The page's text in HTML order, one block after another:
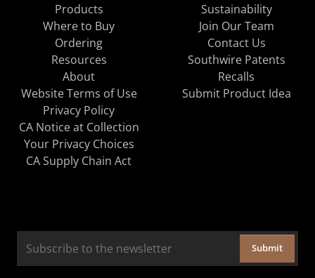
Products
Where to Buy
Ordering
Resources
About
Sustainability
Join Our Team
Contact Us
Southwire Patents
Recalls
Website Terms of Use
Privacy Policy
CA Notice at Collection
Your Privacy Choices
CA Supply Chain Act
Submit Product Idea
Submit